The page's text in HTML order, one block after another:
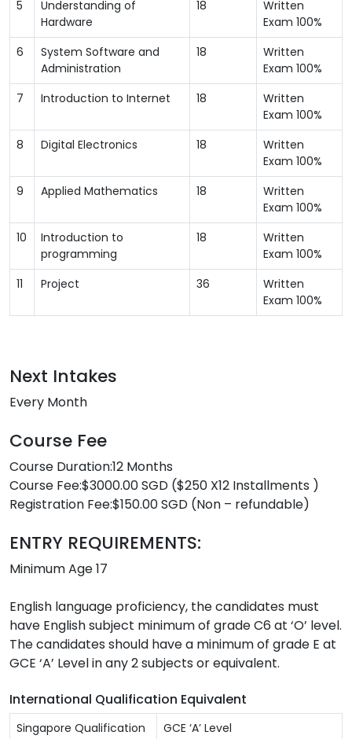
5
Understanding of
Hardware
18
Written
Exam 100%
6
System Software and
Administration
18
Written
Exam 100%
7
Introduction to Internet 18
Written
Exam 100%
8
Digital Electronics 18
Written
Exam 100%
9
Applied Mathematics 18
Written
Exam 100%
10
Introduction to
programming
18
Written
Exam 100%
11
Project 36
Written
Exam 100%
Next Intakes
Every Month
Course Fee
Course Duration:12 Months
Course Fee:$3000.00 SGD ($250 X12 Installments )
Registration Fee:$150.00 SGD (Non – refundable)
ENTRY REQUIREMENTS:
Minimum Age 17
English language proficiency, the candidates must
have English subject minimum of grade C6 at ‘O’ level.
The candidates should have a minimum of grade E at
GCE ‘A’ Level in any 2 subjects or equivalent.
International Qualification Equivalent
Singapore Qualification
GCE ‘A’ Level